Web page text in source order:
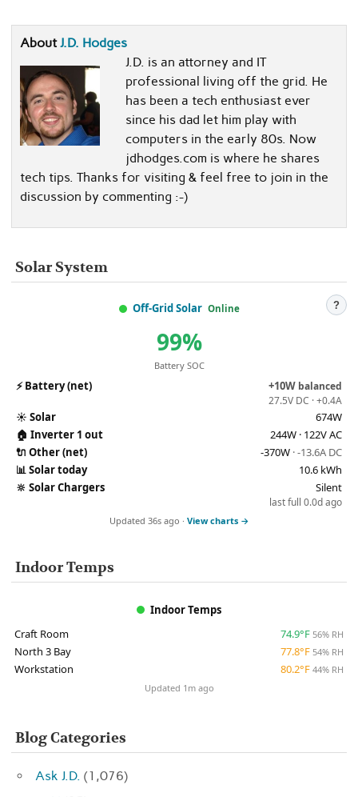
AboutJ.D. Hodges
J.D. is an attorney and IT
professional living off the grid. He
has been a tech enthusiast ever
since his dad let him play with
computers in the early 80s. Now
jdhodges.com is where he shares
tech tips. Thanks for visiting & feel free to join in the
discussion by commenting :-)
Solar System
Off-Grid Solar Online ?
99%
Battery SOC
⚡Battery (net) +10W balanced
27.5V DC · +0.4A
☀️ Solar
674W
🏠 Inverter 1 out
244W · 122V AC
🔌 Other (net) -370W · -13.6A DC
📊Solar today
10.6 kWh
🔆 Solar Chargers Silent
last full 0.0d ago
Updated 36s ago · View charts →
Indoor Temps
Indoor Temps
Craft Room
74.9°F 56% RH
North 3 Bay 77.8°F 54% RH
Workstation 80.2°F 44% RH
Updated 1m ago
Blog Categories
Ask J.D. (1,076)